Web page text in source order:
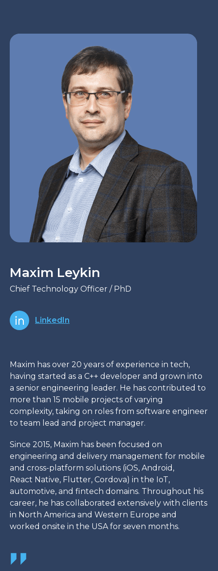
Maxim Leykin
Chief Technology Officer / PhD
LinkedIn
Maxim has over 20 years of experience in tech,
having started as a C++ developer and grown into
a senior engineering leader. He has contributed to
more than 15 mobile projects of varying
complexity, taking on roles from software engineer
to team lead and project manager.
Since 2015, Maxim has been focused on
engineering and delivery management for mobile
and cross-platform solutions (iOS, Android,
React Native, Flutter, Cordova) in the IoT,
automotive, and fintech domains. Throughout his
career, he has collaborated extensively with clients
in North America and Western Europe and
worked onsite in the USA for seven months.